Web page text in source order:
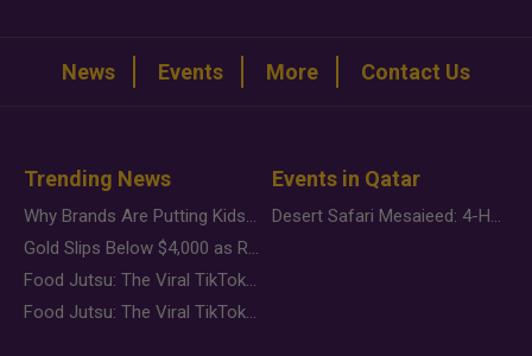
News Events More Contact Us
Trending News
Why Brands Are Putting Kids Behind the Camera in a New Instagram Trend
Gold Slips Below $4,000 as Rate Fears Trump Geopolitical Risk
Food Jutsu: The Viral TikTok Trend Taking Over Social Media
Food Jutsu: The Viral TikTok Trend Taking Over Social Media
Events in Qatar
Desert Safari Mesaieed: 4-Hour Dunes & Inland Sea Adventure